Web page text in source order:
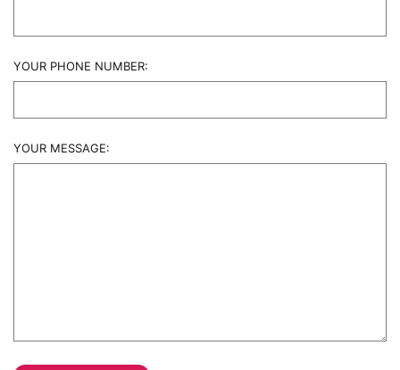
YOUR PHONE NUMBER:
YOUR MESSAGE: